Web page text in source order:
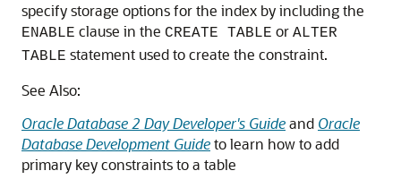
specify storage options for the index by including the
ENABLE clause in the CREATE TABLE or ALTER
TABLE statement used to create the constraint.
See Also:
Oracle Database 2 Day Developer's Guideand Oracle
Database Development Guideto learn how to add
primary key constraints to a table